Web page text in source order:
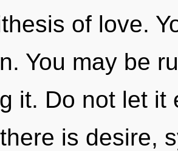
of love.
You may be
it. Do not let it
is desire,